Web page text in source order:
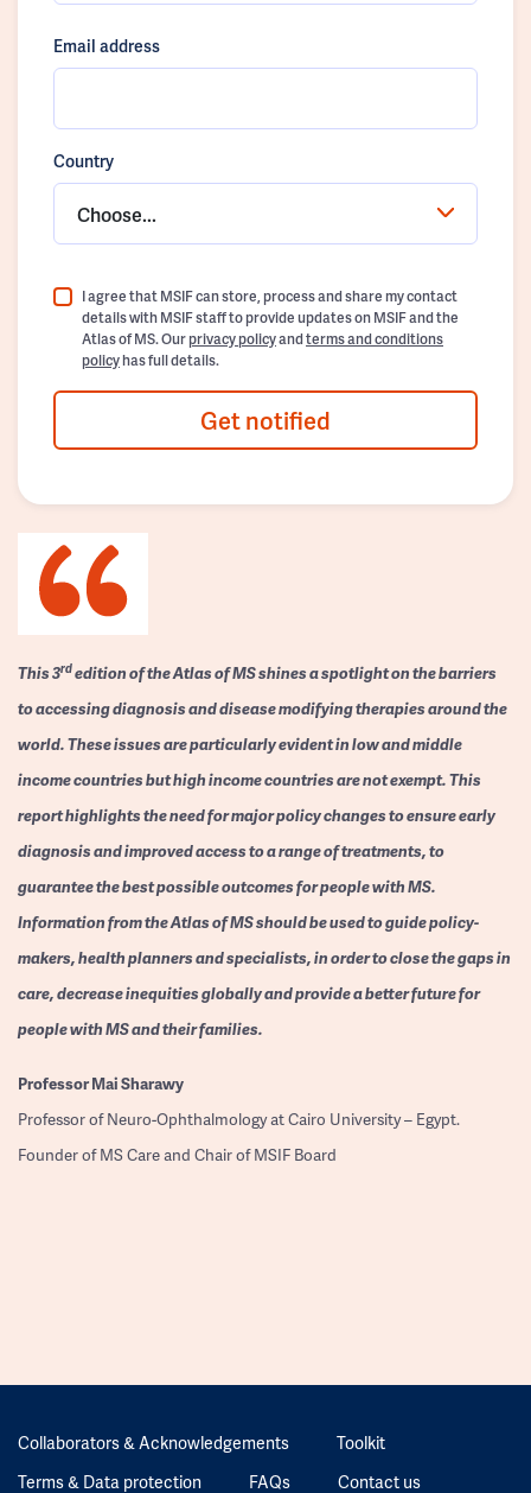
Email address
Country
Choose...
I agree that MSIF can store, process and share my contact
details with MSIF staff to provide updates on MSIF and the
Atlas of MS. Ourprivacy policyandterms and conditions
policyhas full details.
Get notified
This 3rdedition of the Atlas of MS shines a spotlight on the barriers
to accessing diagnosis and disease modifying therapies around the
world. These issues are particularly evident in low and middle
income countries but high income countries are not exempt. This
report highlights the need for major policy changes to ensure early
diagnosis and improved access to a range of treatments, to
guarantee the best possible outcomes for people with MS.
Information from the Atlas of MS should be used to guide policy-
makers, health planners and specialists, in order to close the gaps in
care, decrease inequities globally and provide a better future for
people with MS and their families.
ProfessorMai Sharawy
Professor of Neuro-Ophthalmology at Cairo University – Egypt.
Founder of MS Care and Chair of MSIF Board
Collaborators & Acknowledgements
Toolkit
Terms & Data protection
FAQs Contact us